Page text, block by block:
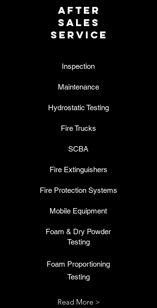
AFTER
SALES
SERVICE
Inspection
Maintenance
Hydrostatic Testing
Fire Trucks
SCBA
Fire Extinguishers
Fire Protection Systems
Mobile Equipment
Foam & Dry Powder
Testing
Foam Proportioning
Testing
Read More >